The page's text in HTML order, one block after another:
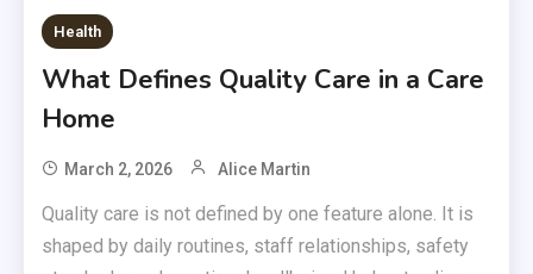
Health
What Defines Quality Care in a Care
Home
March 2, 2026 Alice Martin
Quality care is not defined by one feature alone. It is
shaped by daily routines, staff relationships, safety